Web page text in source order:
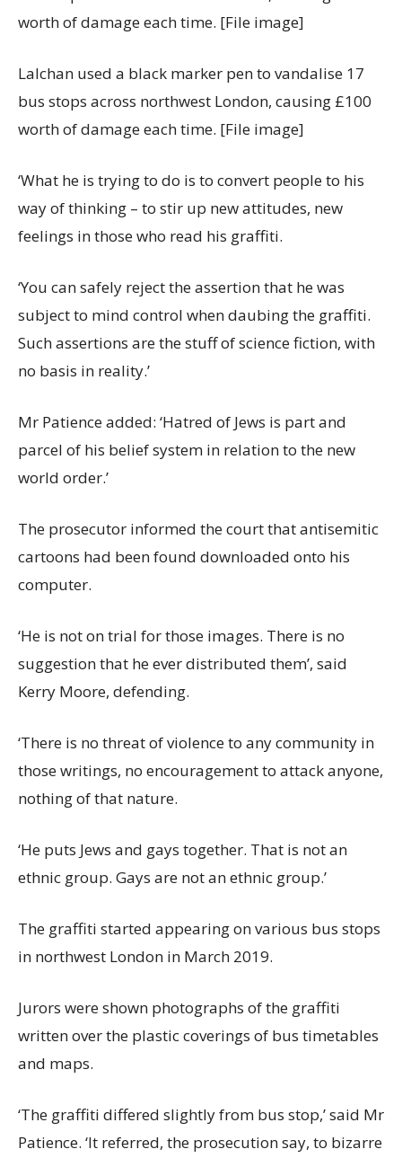
Lalchan used a black marker pen to vandalise 17
bus stops across northwest London, causing £100
worth of damage each time. [File image]
‘What he is trying to do is to convert people to his
way of thinking – to stir up new attitudes, new
feelings in those who read his graffiti.
‘You can safely reject the assertion that he was
subject to mind control when daubing the graffiti.
Such assertions are the stuff of science fiction, with
no basis in reality.’
Mr Patience added: ‘Hatred of Jews is part and
parcel of his belief system in relation to the new
world order.’
The prosecutor informed the court that antisemitic
cartoons had been found downloaded onto his
computer.
‘He is not on trial for those images. There is no
suggestion that he ever distributed them’, said
Kerry Moore, defending.
‘There is no threat of violence to any community in
those writings, no encouragement to attack anyone,
nothing of that nature.
‘He puts Jews and gays together. That is not an
ethnic group. Gays are not an ethnic group.’
The graffiti started appearing on various bus stops
in northwest London in March 2019.
Jurors were shown photographs of the graffiti
written over the plastic coverings of bus timetables
and maps.
‘The graffiti differed slightly from bus stop,’ said Mr
Patience. ‘It referred, the prosecution say, to bizarre